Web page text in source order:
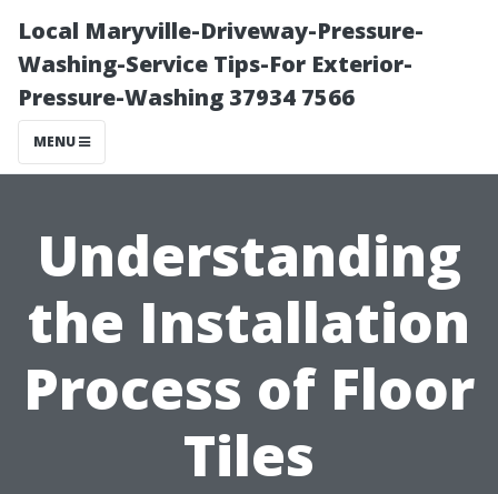
Local Maryville-Driveway-Pressure-
Washing-Service Tips-For Exterior-
Pressure-Washing 37934 7566
MENU
Understanding
the Installation
Process of Floor
Tiles